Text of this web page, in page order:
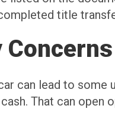
title
Concerns
can lead to some
That can